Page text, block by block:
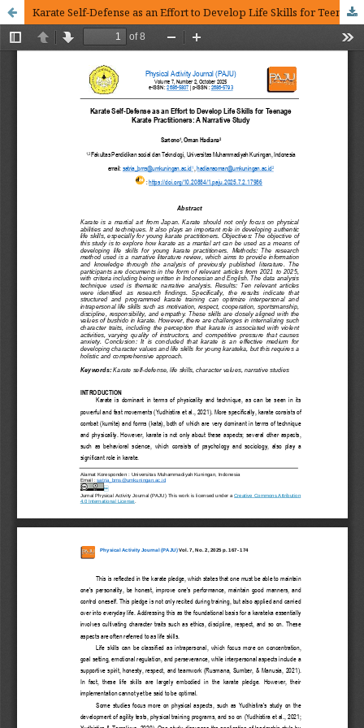
Karate Self-Defense as an Effort to Develop Life Skills for Teenage Karate Practitioners A Narrative Study